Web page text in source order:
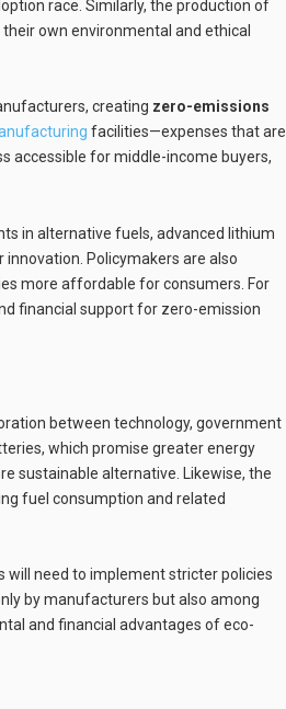
race. Similarly, the production of
own environmental and ethical
creating zero-emissions
facilities—expenses that are
accessible for middle-income buyers,
in alternative fuels, advanced lithium
Policymakers are also
more affordable for consumers. For
financial support for zero-emission
between technology, government
which promise greater energy
sustainable alternative. Likewise, the
fuel consumption and related
will need to implement stricter policies
by manufacturers but also among
and financial advantages of eco-